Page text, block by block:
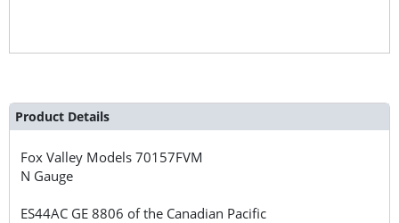
Product Details
Fox Valley Models70157FVM
N Gauge
ES44AC GE 8806 of the Canadian Pacific